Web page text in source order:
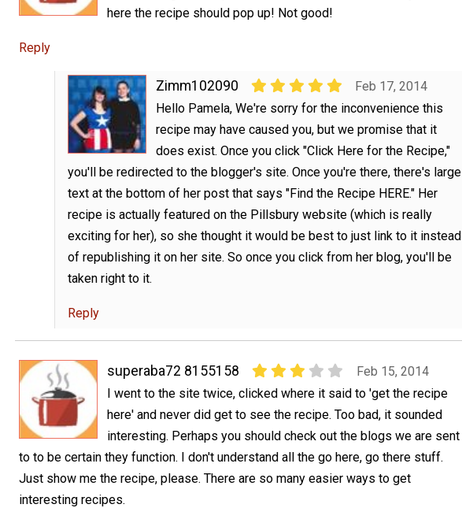
here the recipe should pop up! Not good!
Reply
Zimm102090
Feb 17, 2014
Hello Pamela, We're sorry for the inconvenience this
recipe may have caused you, but we promise that it
does exist. Once you click "Click Here for the Recipe,"
you'll be redirected to the blogger's site. Once you're there, there's large
text at the bottom of her post that says "Find the Recipe HERE." Her
recipe is actually featured on the Pillsbury website (which is really
exciting for her), so she thought it would be best to just link to it instead
of republishing it on her site. So once you click from her blog, you'll be
taken right to it.
Reply
superaba72 8155158
Feb 15, 2014
I went to the site twice, clicked where it said to 'get the recipe
here' and never did get to see the recipe. Too bad, it sounded
interesting. Perhaps you should check out the blogs we are sent
to to be certain they function. I don't understand all the go here, go there stuff.
Just show me the recipe, please. There are so many easier ways to get
interesting recipes.